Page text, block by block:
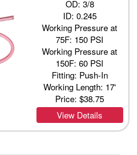
OD: 3/8
ID: 0.245
Working Pressure at
75F: 150 PSI
Working Pressure at
150F: 60 PSI
Fitting: Push-In
Working Length: 17'
Price:$38.75
View Details